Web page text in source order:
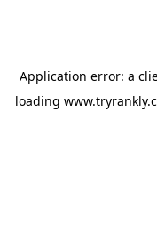
Application error: a
loading